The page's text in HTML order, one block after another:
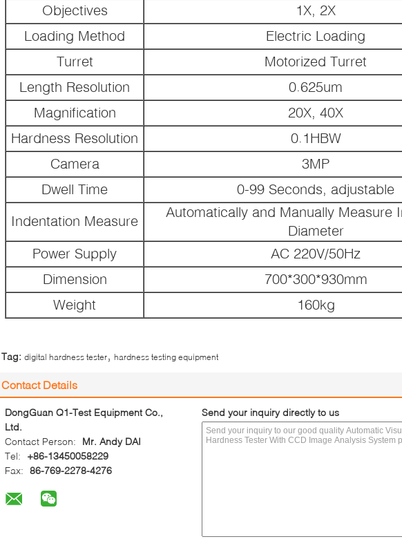
Objectives
1X, 2X
Loading Method
Electric Loading
Turret
Motorized Turret
Length Resolution
0.625um
Magnification
20X, 40X
Hardness Resolution
0.1HBW
Camera
3MP
Dwell Time
0-99 Seconds, adjustable
Indentation Measure
Automatically and Manually Measure
Diameter
Power Supply
AC 220V/50Hz
Dimension
700*300*930mm
Weight
160kg
Tag: digital hardness tester hardness testing equipment
Contact Details
DongGuan Q1-Test Equipment Co.,
Ltd.
Contact Person:
Mr. Andy DAI
Tel:
+86-13450058229
Fax: 86-769-2278-4276
Send your inquiry directly to us